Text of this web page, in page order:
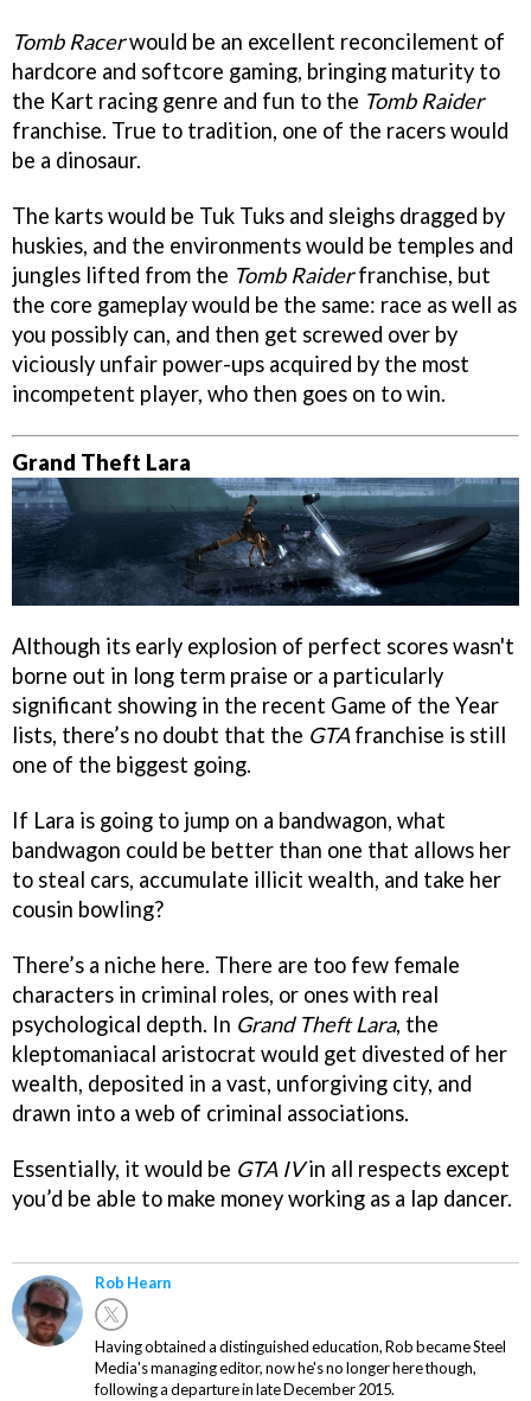
Tomb Racerwould be an excellent reconcilement of
hardcore and softcore gaming, bringing maturity to
the Kart racing genre and fun to the Tomb Raider
franchise. True to tradition, one of the racers would
be a dinosaur.
The karts would be Tuk Tuks and sleighs dragged by
huskies, and the environments would be temples and
jungles lifted from the Tomb Raiderfranchise, but
the core gameplay would be the same: race as well as
you possibly can, and then get screwed over by
viciously unfair power-ups acquired by the most
incompetent player, who then goes on to win.
Grand Theft Lara
Although its early explosion of perfect scores wasn't
borne out in long term praise or a particularly
significant showing in the recent Game of the Year
lists, there’s no doubt that the GTAfranchise is still
one of the biggest going.
If Lara is going to jump on a bandwagon, what
bandwagon could be better than one that allows her
to steal cars, accumulate illicit wealth, and take her
cousin bowling?
There’s a niche here. There are too few female
characters in criminal roles, or ones with real
psychological depth. In Grand Theft Lara, the
kleptomaniacal aristocrat would get divested of her
wealth, deposited in a vast, unforgiving city, and
drawn into a web of criminal associations.
Essentially, it would be GTA IVin all respects except
you’d be able to make money working as a lap dancer.
Rob Hearn
Having obtained a distinguished education, Rob became Steel
Media's managing editor, now he's no longer here though,
following a departure in late December 2015.